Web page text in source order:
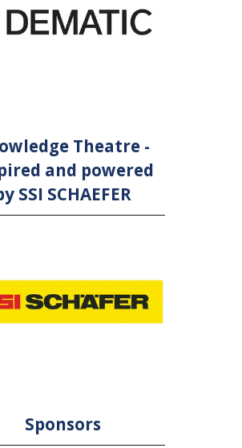
Theatre -
and powered
SSI SCHAEFER
Sponsors